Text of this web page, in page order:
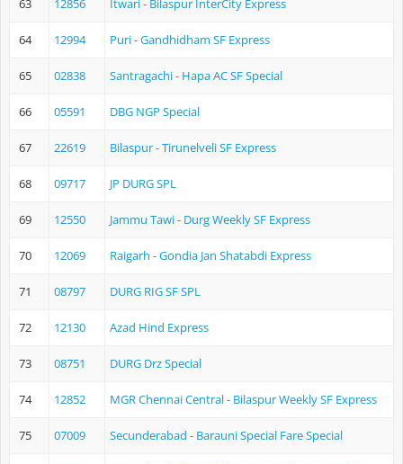
63 12856 Itwari - Bilaspur InterCity Express
64 12994 Puri - Gandhidham SF Express
65 02838 Santragachi - Hapa AC SF Special
66 05591 DBG NGP Special
67 22619 Bilaspur - Tirunelveli SF Express
68 09717 JP DURG SPL
69 12550 Jammu Tawi - Durg Weekly SF Express
70 12069 Raigarh - Gondia Jan Shatabdi Express
71 08797 DURG RIG SF SPL
72 12130 Azad Hind Express
73 08751 DURG Drz Special
74 12852 MGR Chennai Central - Bilaspur Weekly SF Express
75 07009 Secunderabad - Barauni Special Fare Special